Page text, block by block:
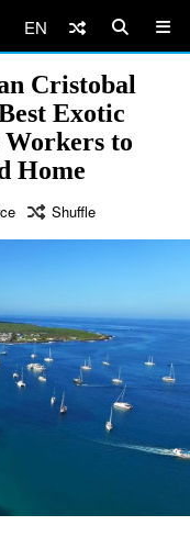
EN
Cristobal
Exotic
to
Home
Shuffle